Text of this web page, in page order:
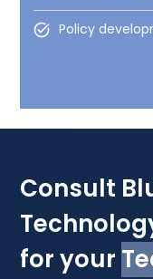
Policy
Consult
for your